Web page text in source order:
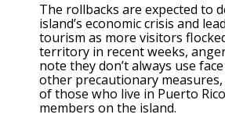
The rollbacks are expected to
island’s economic crisis and
tourism as more visitors
territory in recent weeks,
note they don’t always use
other precautionary
of those who live in Puerto
members on the island.